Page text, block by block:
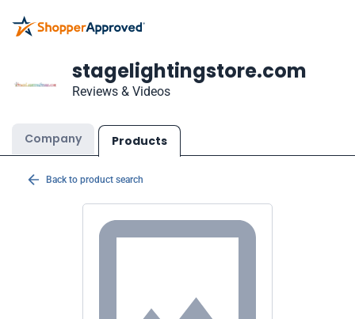
stagelightingstore.com
Reviews & Videos
Company Products
Back to product search